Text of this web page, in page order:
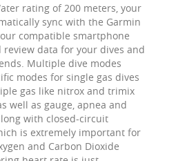
rating of 200 meters, your
sync with the Garmin
compatible smartphone
review data for your dives and
Multiple dive modes
modes for single gas dives
gas like nitrox and trimix
well as gauge, apnea and
with closed-circuit
is extremely important for
and Carbon Dioxide